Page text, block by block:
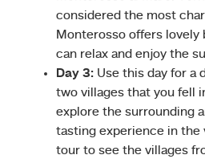
considered the most
Monterosso offers lovely
can relax and enjoy the
Day 3: Use this day for a
two villages that you fell
explore the surrounding
tasting experience in the
tour to see the villages